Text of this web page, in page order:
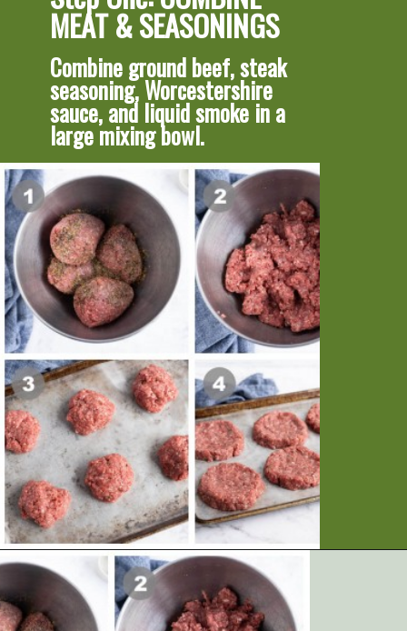
MEAT & SEASONINGS
Combine ground beef, steak
seasoning, Worcestershire
sauce, and liquid smoke in a
large mixing bowl.
Opening